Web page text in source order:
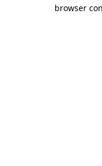
browser